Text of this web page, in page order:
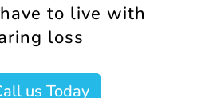
have to live with
loss
us Today